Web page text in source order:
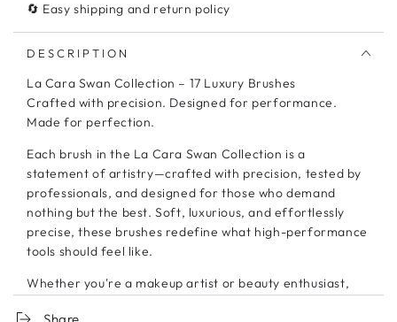
🔄 Easy shipping and return policy
DESCRIPTION
La Cara Swan Collection – 17 Luxury Brushes
Crafted with precision. Designed for performance.
Made for perfection.
Each brush in the La Cara Swan Collection is a
statement of artistry—crafted with precision, tested by
professionals, and designed for those who demand
nothing but the best. Soft, luxurious, and effortlessly
precise, these brushes redefine what high-performance
tools should feel like.
Whether you're a makeup artist or beauty enthusiast,